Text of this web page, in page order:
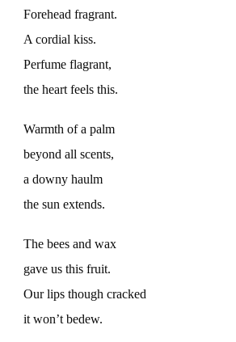
Forehead fragrant.
A cordial kiss.
Perfume flagrant,
the heart feels this.
Warmth of a palm
beyond all scents,
a downy haulm
the sun extends.
The bees and wax
gave us this fruit.
Our lips though cracked
it won’t bedew.